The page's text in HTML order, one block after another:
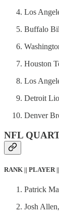
Los
Buffalo
Houston
Los
Detroit
Denver
NFL
RANK || PLAYER
Patrick
Josh